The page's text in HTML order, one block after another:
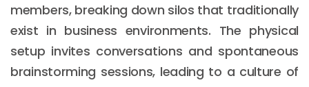
members, breaking down silos that traditionally
exist in business environments. The physical
setup invites conversations and spontaneous
brainstorming sessions, leading to a culture of